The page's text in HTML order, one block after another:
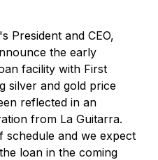
President and CEO,
the early
facility with First
silver and gold price
reflected in an
from La Guitarra.
schedule and we expect
loan in the coming